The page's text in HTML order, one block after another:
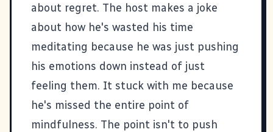
about regret. The host makes a joke
about how he's wasted his time
meditating because he was just pushing
his emotions down instead of just
feeling them. It stuck with me because
he's missed the entire point of
mindfulness. The point isn't to push